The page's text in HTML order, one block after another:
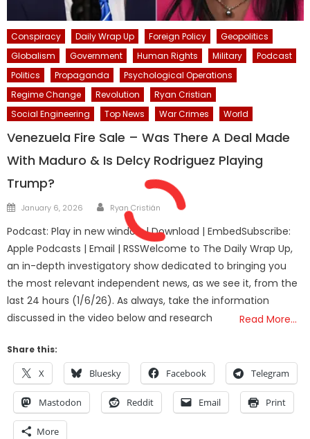
Conspiracy Daily Wrap Up Foreign Policy
Geopolitics
Globalism
Government Human Rights Military
Podcast
Politics
Propaganda
Psychological Operations
Regime Change
Revolution
Ryan Cristian
Social Engineering
Top News War Crimes World
Venezuela Fire Sale – Was There A Deal Made
With Maduro & Is Delcy Rodriguez Playing
Trump?
Posted
January 6, 2026 Author
Ryan Cristián
Podcast: Play in new window | Download | EmbedSubscribe:
Apple Podcasts | Email | RSSWelcome to The Daily Wrap Up,
an in-depth investigatory show dedicated to bringing you
the most relevant independent news, as we see it, from the
last 24 hours (1/6/26). As always, take the information
discussed in the video below and research
Read More…
Share this:
X Bluesky Facebook Telegram
Mastodon Reddit Email Print
More